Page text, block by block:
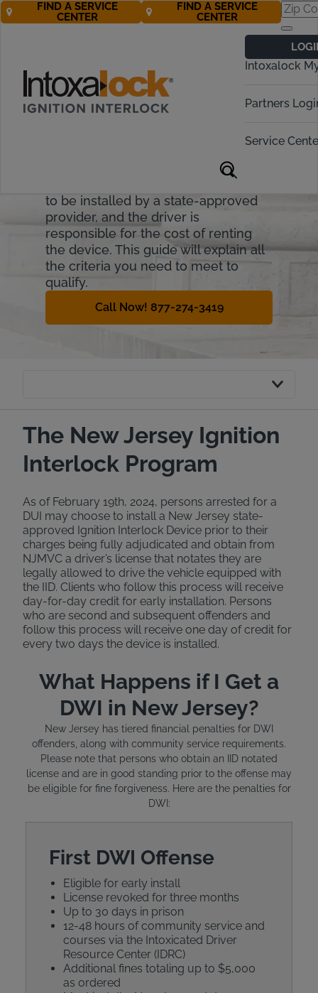
Intoxalock
Partners
Service
FIND A SERVICE
CENTER
FIND A SERVICE
CENTER
Ignition Interlock
Requirements
some driving privileges with early
ignition interlock device (BAIID). In
to be installed by a state-approved
provider, and the driver is
responsible for the cost of renting
the device. This guide will explain all
the criteria you need to meet to
qualify.
Call Now! 877-274-3419
The New Jersey Ignition
Interlock Program
As of February 19th, 2024, persons arrested for a
DUI may choose to install a New Jersey state-
approved Ignition Interlock Device prior to their
charges being fully adjudicated and obtain from
NJMVC a driver’s license that notates they are
legally allowed to drive the vehicle equipped with
the IID. Clients who follow this process will receive
day-for-day credit for early installation. Persons
who are second and subsequent offenders and
follow this process will receive one day of credit for
every two days the device is installed.
What Happens if I Get a
DWI in New Jersey?
New Jersey has tiered financial penalties for DWI
offenders, along with community service requirements.
Please note that persons who obtain an IID notated
license and are in good standing prior to the offense may
be eligible for fine forgiveness. Here are the penalties for
DWI:
First DWI Offense
Eligible for early install
License revoked for three months
Up to 30 days in prison
12-48 hours of community service and
courses via the Intoxicated Driver
Resource Center (IDRC)
Additional fines totaling up to $5,000
as ordered